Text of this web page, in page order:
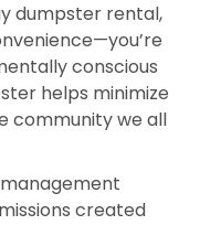
dumpster rental,
conscious
helps minimize
community we all
created